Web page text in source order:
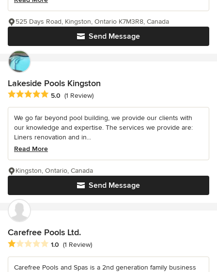
Send Message
525 Days Road, Kingston, Ontario K7M3R8, Canada
Lakeside Pools Kingston
Average rating: 5 out of 5 stars
5.0 (1 Review)
We go far beyond pool building, we provide our clients with
our knowledge and expertise. The services we provide are:
Liners renovation and in...
Read More
Send Message
Kingston, Ontario, Canada
Carefree Pools Ltd.
Average rating: 1 out of 5 stars
1.0 (1 Review)
Carefree Pools and Spas is a 2nd generation family business